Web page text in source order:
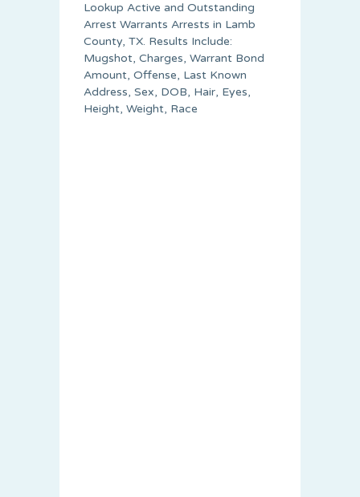
Lookup Active and Outstanding
Arrest Warrants Arrests in Lamb
County, TX. Results Include:
Mugshot, Charges, Warrant Bond
Amount, Offense, Last Known
Address, Sex, DOB, Hair, Eyes,
Height, Weight, Race